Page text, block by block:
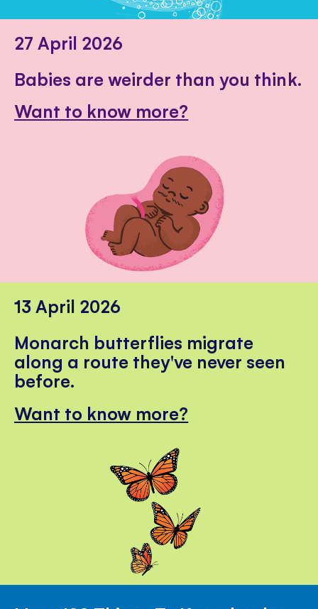
27 April 2026
Babies are weirder than you think.
Want to know more?
13 April 2026
Monarch butterflies migrate
along a route they've never seen
before.
Want to know more?